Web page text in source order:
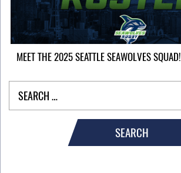
MEET THE 2025 SEATTLE SEAWOLVES SQUAD!
SEARCH